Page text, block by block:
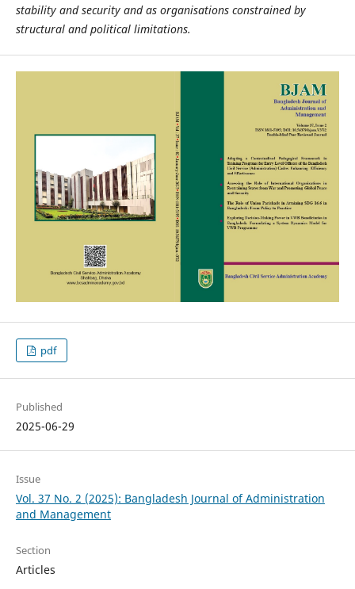
stability and security and as organisations constrained by
structural and political limitations.
pdf
Published
2025-06-29
Issue
Vol. 37 No. 2 (2025): Bangladesh Journal of Administration
and Management
Section
Articles